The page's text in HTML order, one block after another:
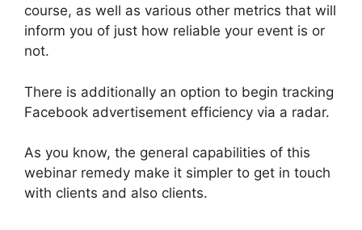
course, as well as various other metrics that will
inform you of just how reliable your event is or
not.
There is additionally an option to begin tracking
Facebook advertisement efficiency via a radar.
As you know, the general capabilities of this
webinar remedy make it simpler to get in touch
with clients and also clients.